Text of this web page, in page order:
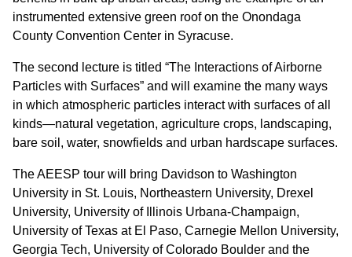
instrumented extensive green roof on the Onondaga
County Convention Center in Syracuse.
The second lecture is titled “The Interactions of Airborne
Particles with Surfaces” and will examine the many ways
in which atmospheric particles interact with surfaces of all
kinds—natural vegetation, agriculture crops, landscaping,
bare soil, water, snowfields and urban hardscape surfaces.
The AEESP tour will bring Davidson to Washington
University in St. Louis, Northeastern University, Drexel
University, University of Illinois Urbana-Champaign,
University of Texas at El Paso, Carnegie Mellon University,
Georgia Tech, University of Colorado Boulder and the